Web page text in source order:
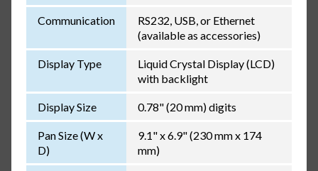
Communication
RS232, USB, or Ethernet
(available as accessories)
Display Type
Liquid Crystal Display (LCD)
with backlight
Display Size 0.78" (20 mm) digits
Pan Size (W x
D)
9.1" x 6.9" (230 mm x 174
mm)